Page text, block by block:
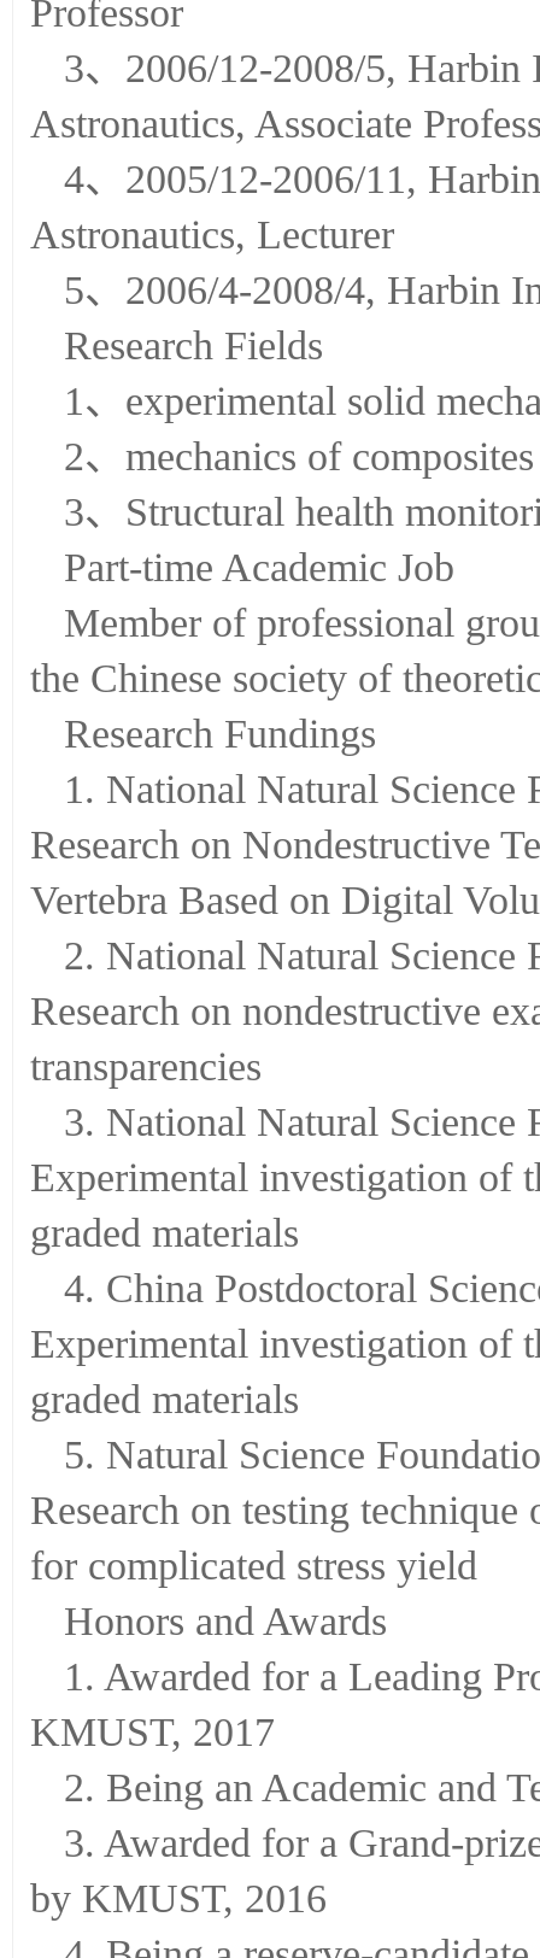
Professor
3、2006/12-2008/5,
Astronautics, Associate
4、2005/12-2006/11,
Astronautics, Lecturer
5、2006/4-2008/4, Harbin
Research Fields
1、experimental solid
2、mechanics of composites
3、Structural health
Part-time Academic Job
Member of professional
the Chinese society of
Research Fundings
1. National Natural
Research on Nondestructive
Vertebra Based on Digital
2. National Natural
Research on nondestructive
transparencies
3. National Natural
Experimental investigation
graded materials
4. China Postdoctoral
Experimental investigation
graded materials
5. Natural Science
Research on testing
for complicated stress yield
Honors and Awards
1. Awarded for a Leading
KMUST, 2017
2. Being an Academic and
3. Awarded for a Grand-
by KMUST, 2016